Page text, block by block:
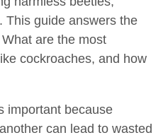
This guide answers the
are the most
cockroaches, and how
important because
can lead to wasted